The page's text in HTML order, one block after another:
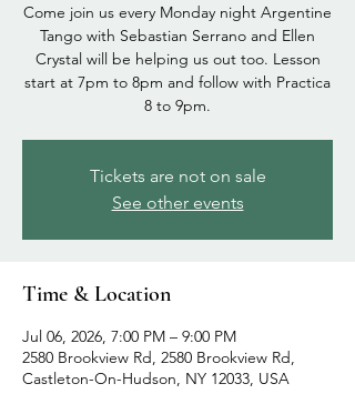
Come join us every Monday night Argentine
Tango with Sebastian Serrano and Ellen
Crystal will be helping us out too. Lesson
start at 7pm to 8pm and follow with Practica
8 to 9pm.
Tickets are not on sale
See other events
Time & Location
Jul 06, 2026, 7:00 PM – 9:00 PM
2580 Brookview Rd, 2580 Brookview Rd,
Castleton-On-Hudson, NY 12033, USA